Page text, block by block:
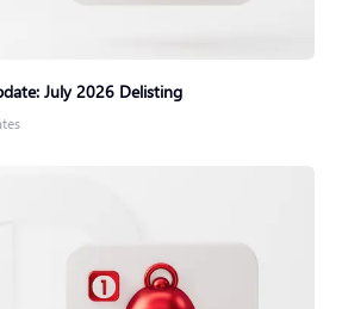
July 2026 Delisting